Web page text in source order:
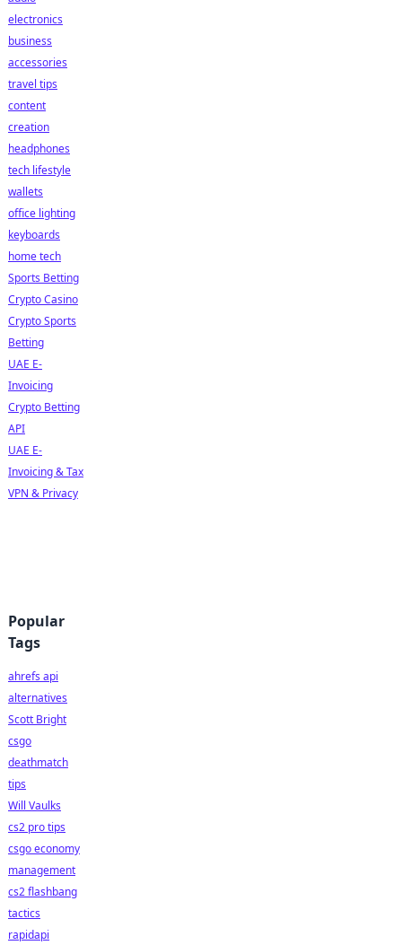
electronics
business
accessories
travel tips
content
creation
headphones
tech lifestyle
wallets
office lighting
keyboards
home tech
Sports Betting
Crypto Casino
Crypto Sports
Betting
UAE E-
Invoicing
Crypto Betting
API
UAE E-
Invoicing & Tax
VPN & Privacy
Popular
Tags
ahrefs api
alternatives
Scott Bright
csgo
deathmatch
tips
Will Vaulks
cs2 pro tips
csgo economy
management
cs2 flashbang
tactics
rapidapi